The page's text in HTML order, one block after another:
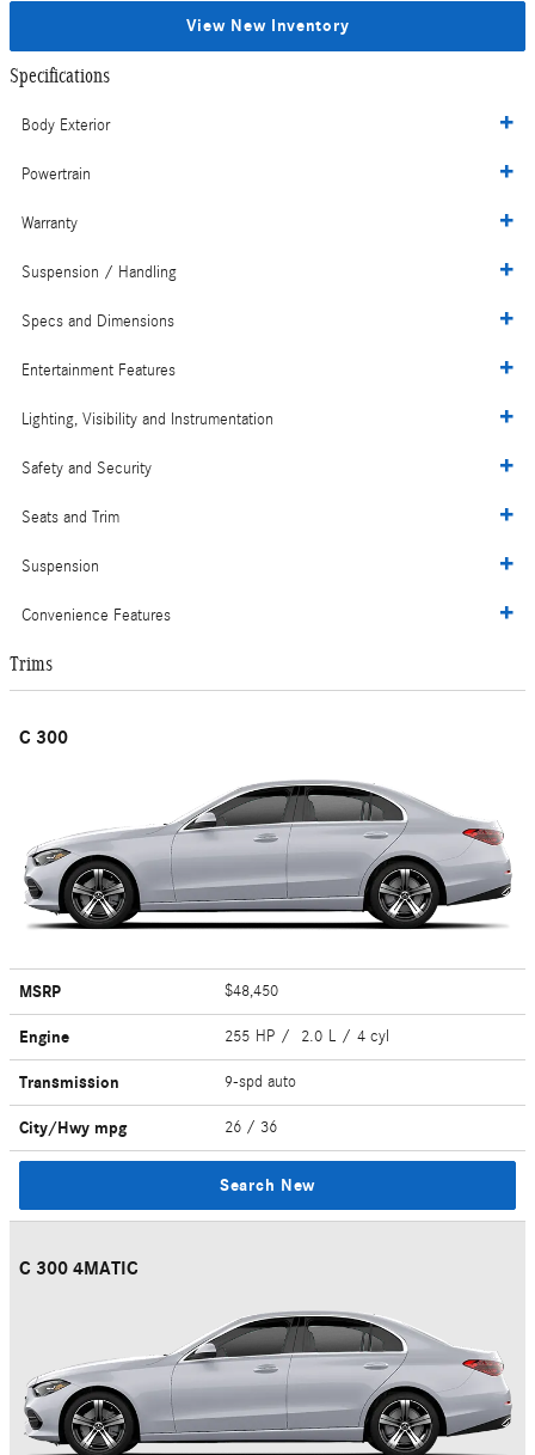
View New Inventory
Specifications
Body Exterior
Powertrain
Warranty
Suspension / Handling
Specs and Dimensions
Entertainment Features
Lighting, Visibility and Instrumentation
Safety and Security
Seats and Trim
Suspension
Convenience Features
Trims
C 300
MSRP $48,450
Engine 255 HP / 2.0 L / 4 cyl
Transmission 9-spd auto
City/Hwy mpg 26 / 36
Search New
C 300 4MATIC